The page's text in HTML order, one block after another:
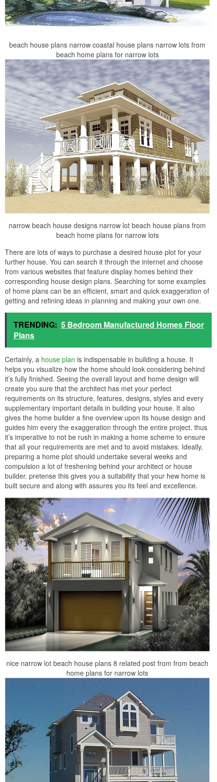
beach house plans narrow coastal house plans narrow lots from
beach home plans for narrow lots
narrow beach house designs narrow lot beach house plans from
beach home plans for narrow lots
There are lots of ways to purchase a desired house plot for your
further house. You can search it through the internet and choose
from various websites that feature display homes behind their
corresponding house design plans. Searching for some examples
of home plans can be an efficient, smart and quick exaggeration of
getting and refining ideas in planning and making your own one.
TRENDING: 5 Bedroom Manufactured Homes Floor
Plans
Certainly, a house plan is indispensable in building a house. It
helps you visualize how the home should look considering behind
it’s fully finished. Seeing the overall layout and home design will
create you sure that the architect has met your perfect
requirements on its structure, features, designs, styles and every
supplementary important details in building your house. It also
gives the home builder a fine overview upon its house design and
guides him every the exaggeration through the entire project. thus
it’s imperative to not be rush in making a home scheme to ensure
that all your requirements are met and to avoid mistakes. Ideally,
preparing a home plot should undertake several weeks and
compulsion a lot of freshening behind your architect or house
builder. pretense this gives you a suitability that your hew home is
built secure and along with assures you its feel and excellence.
nice narrow lot beach house plans 8 related post from from beach
home plans for narrow lots